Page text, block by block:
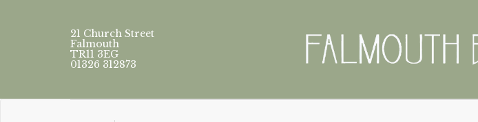
21 Church Street
Falmouth
TR11 3EG
01326 312873